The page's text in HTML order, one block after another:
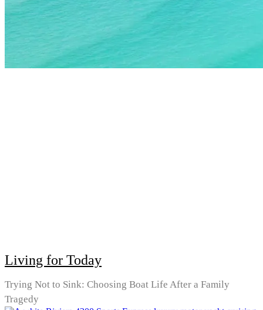
Living for Today
Trying Not to Sink: Choosing Boat Life After a Family
Tragedy